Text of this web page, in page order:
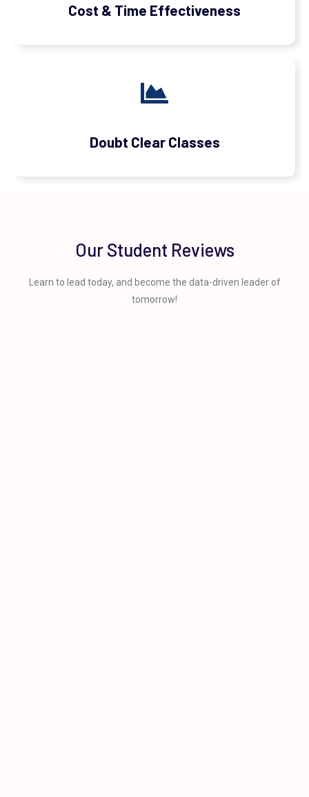
Cost & Time Effectiveness
Doubt Clear Classes
Our Student Reviews
Learn to lead today, and become the data-driven leader of
tomorrow!